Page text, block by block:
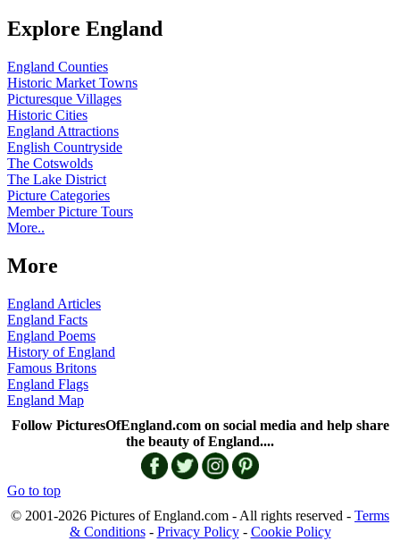
Explore England
England Counties
Historic Market Towns
Picturesque Villages
Historic Cities
England Attractions
English Countryside
The Cotswolds
The Lake District
Picture Categories
Member Picture Tours
More..
More
England Articles
England Facts
England Poems
History of England
Famous Britons
England Flags
England Map
Follow PicturesOfEngland.com on social media and help share
the beauty of England....
Go to top
© 2001-2026 Pictures of England.com - All rights reserved - Terms
& Conditions- Privacy Policy- Cookie Policy